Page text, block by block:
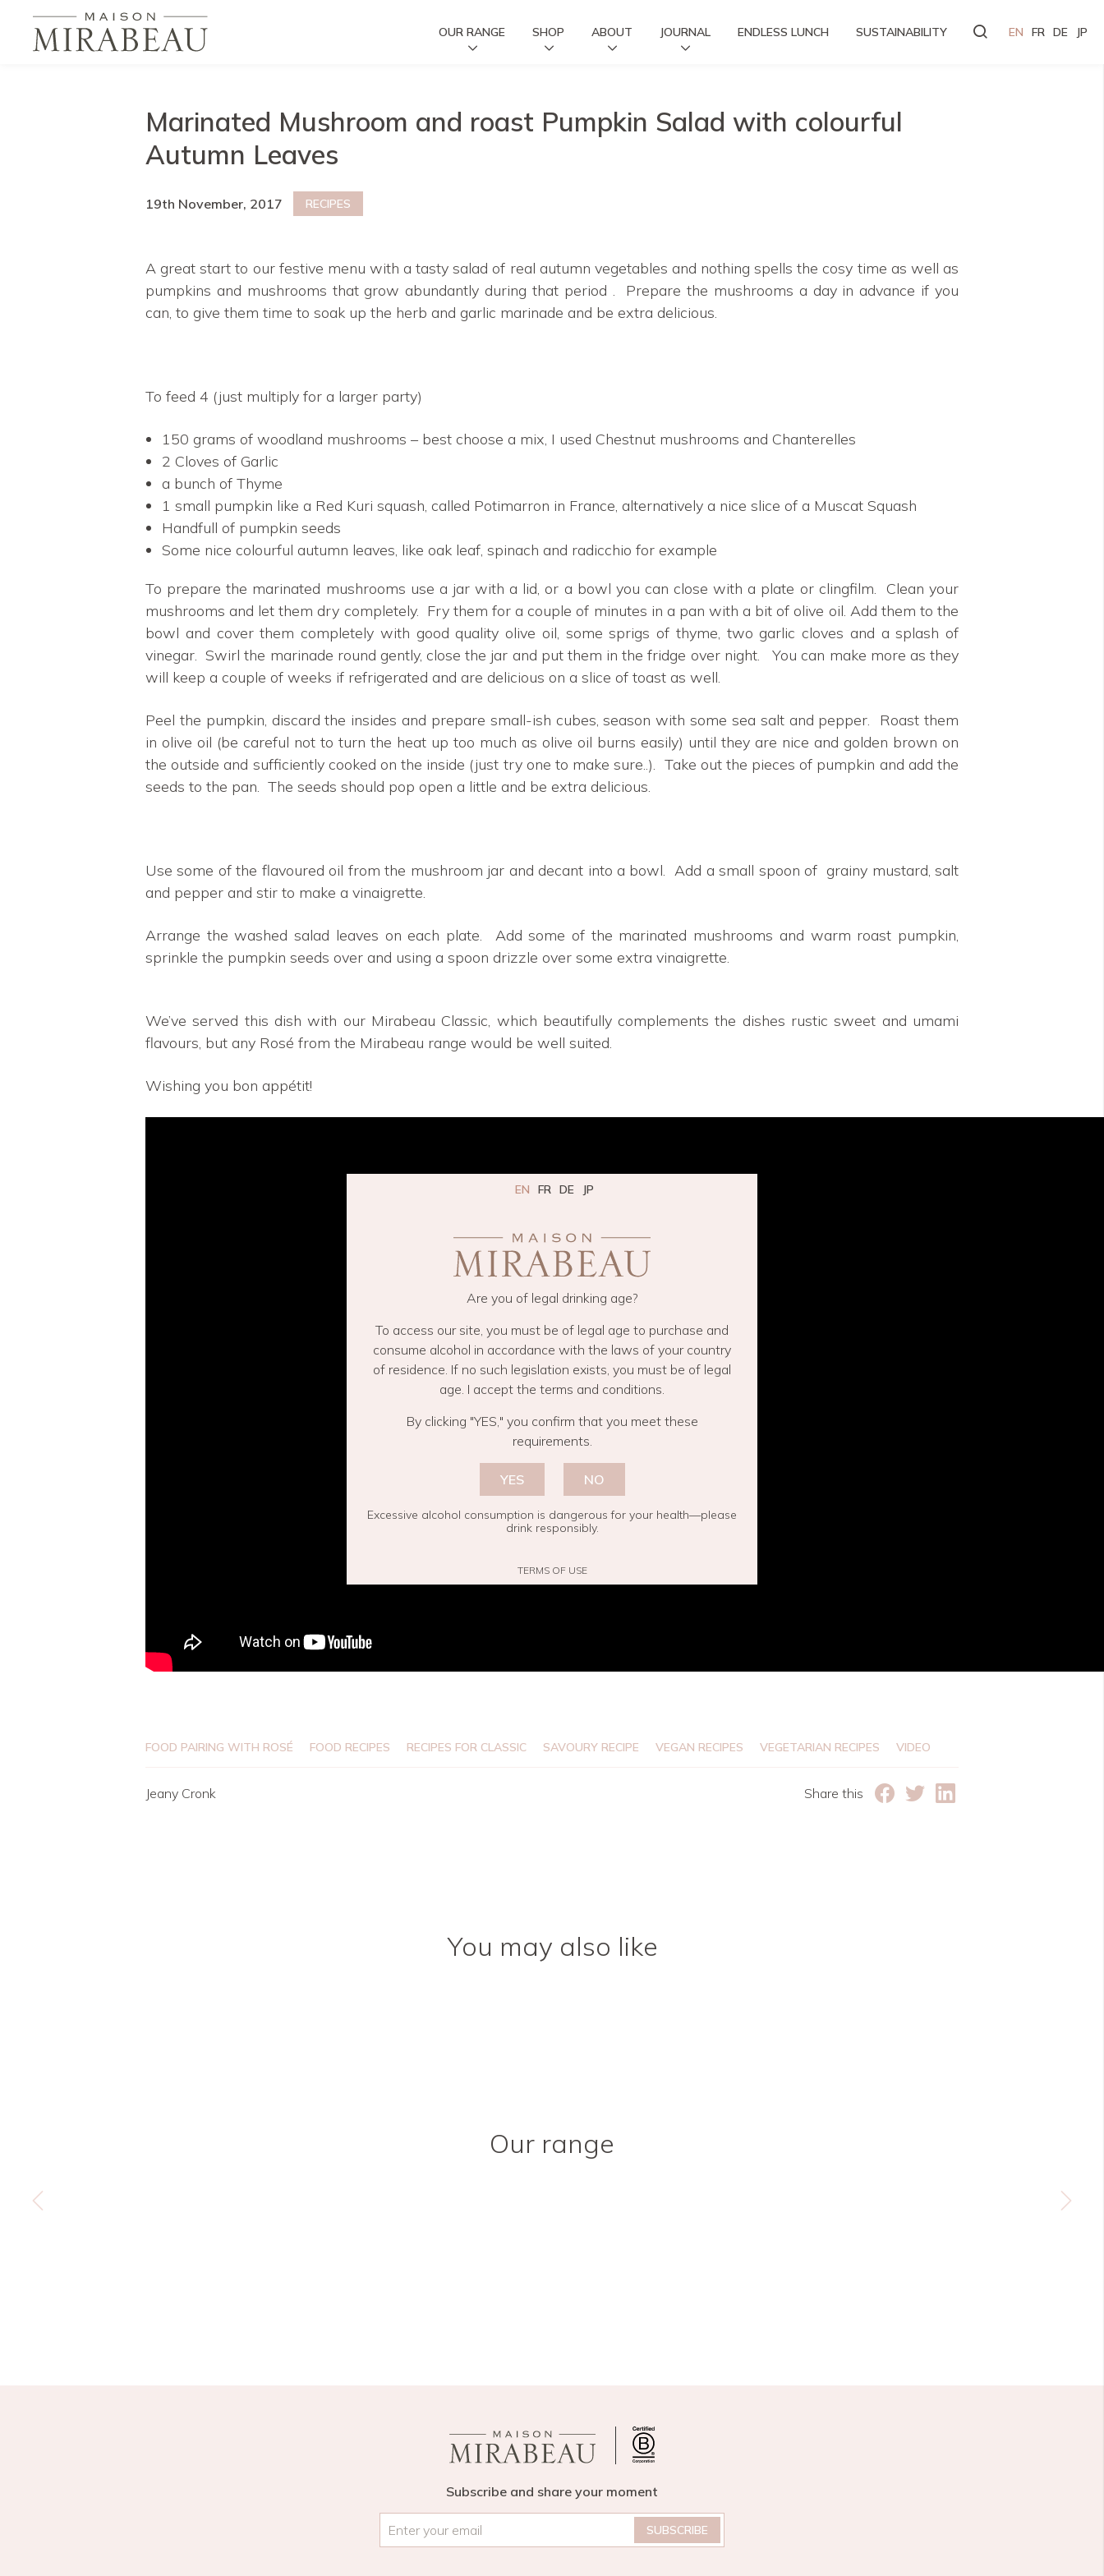
EN FR DE JP
Are you of legal drinking age?
To access our site, you must be of legal age to purchase and
consume alcohol in accordance with the laws of your country
of residence. If no such legislation exists, you must be of legal
age. I accept the terms and conditions.
By clicking "YES," you confirm that you meet these
requirements.
YES NO
Excessive alcohol consumption is dangerous for your health—please
drink responsibly.
TERMS OF USE
EN FR DE JP
OUR RANGE SHOP ABOUT JOURNAL ENDLESS LUNCH SUSTAINABILITY
Marinated Mushroom and roast Pumpkin Salad with colourful
Autumn Leaves
19th November, 2017 RECIPES
A great start to our festive menu with a tasty salad of real autumn vegetables and nothing spells the cosy time as well as
pumpkins and mushrooms that grow abundantly during that period . Prepare the mushrooms a day in advance if you
can, to give them time to soak up the herb and garlic marinade and be extra delicious.
To feed 4 (just multiply for a larger party)
150 grams of woodland mushrooms – best choose a mix, I used Chestnut mushrooms and Chanterelles
2 Cloves of Garlic
a bunch of Thyme
1 small pumpkin like a Red Kuri squash, called Potimarron in France, alternatively a nice slice of a Muscat Squash
Handfull of pumpkin seeds
Some nice colourful autumn leaves, like oak leaf, spinach and radicchio for example
To prepare the marinated mushrooms use a jar with a lid, or a bowl you can close with a plate or clingfilm. Clean your
mushrooms and let them dry completely. Fry them for a couple of minutes in a pan with a bit of olive oil. Add them to the
bowl and cover them completely with good quality olive oil, some sprigs of thyme, two garlic cloves and a splash of
vinegar. Swirl the marinade round gently, close the jar and put them in the fridge over night. You can make more as they
will keep a couple of weeks if refrigerated and are delicious on a slice of toast as well.
Peel the pumpkin, discard the insides and prepare small-ish cubes, season with some sea salt and pepper. Roast them
in olive oil (be careful not to turn the heat up too much as olive oil burns easily) until they are nice and golden brown on
the outside and sufficiently cooked on the inside (just try one to make sure..). Take out the pieces of pumpkin and add the
seeds to the pan. The seeds should pop open a little and be extra delicious.
Use some of the flavoured oil from the mushroom jar and decant into a bowl. Add a small spoon of grainy mustard, salt
and pepper and stir to make a vinaigrette.
Arrange the washed salad leaves on each plate. Add some of the marinated mushrooms and warm roast pumpkin,
sprinkle the pumpkin seeds over and using a spoon drizzle over some extra vinaigrette.
We’ve served this dish with our Mirabeau Classic, which beautifully complements the dishes rustic sweet and umami
flavours, but any Rosé from the Mirabeau range would be well suited.
Wishing you bon appétit!
FOOD PAIRING WITH ROSÉ FOOD RECIPES RECIPES FOR CLASSIC SAVOURY RECIPE VEGAN RECIPES VEGETARIAN RECIPES VIDEO
Jeany Cronk Share this
You may also like
Our range
Subscribe and share your moment